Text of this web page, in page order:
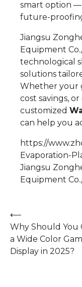
smart option —
future-
Jiangsu
Equipment
technological
solutions
Whether your
cost savings,
customized
can help you
https://
Evaporation-
Jiangsu
Equipment
Post
navigation
⟵
Why Should You
a Wide Color
Display in 2025?